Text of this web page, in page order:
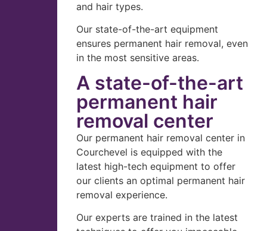
and hair types.
Our state-of-the-art equipment
ensures permanent hair removal, even
in the most sensitive areas.
A state-of-the-art
permanent hair
removal center
Our permanent hair removal center in
Courchevel is equipped with the
latest high-tech equipment to offer
our clients an optimal permanent hair
removal experience.
Our experts are trained in the latest